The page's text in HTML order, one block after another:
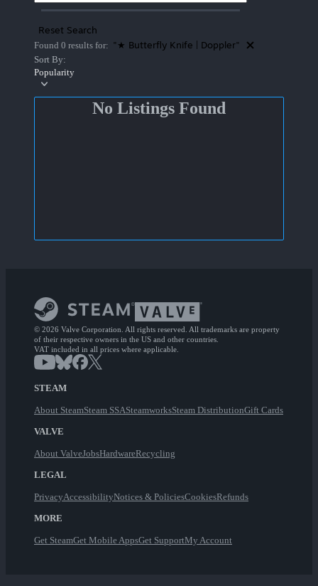
Reset Search
Found 0 results for: "★ Butterfly Knife | Doppler"
Sort By:
Popularity
No Listings Found
© 2026 Valve Corporation. All rights reserved. All trademarks are property
of their respective owners in the US and other countries.
VAT included in all prices where applicable.
STEAM
About SteamSteam SSASteamworksSteam DistributionGift Cards
VALVE
About ValveJobsHardwareRecycling
LEGAL
PrivacyAccessibilityNotices & PoliciesCookiesRefunds
MORE
Get SteamGet Mobile AppsGet SupportMy Account